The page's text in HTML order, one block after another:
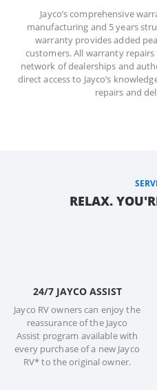
Jayco’s comprehensive
manufacturing and 5 years
warranty provides added
customers. All warranty
network of dealerships and
direct access to Jayco’s
repairs and
RELAX.
24/7 JAYCO ASSIST
Jayco RV owners can enjoy the
reassurance of the Jayco
Assist program available with
every purchase of a new Jayco
RV* to the original owner.